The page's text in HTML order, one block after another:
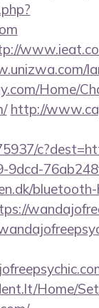
Home/
http://
9dcd-
Home/